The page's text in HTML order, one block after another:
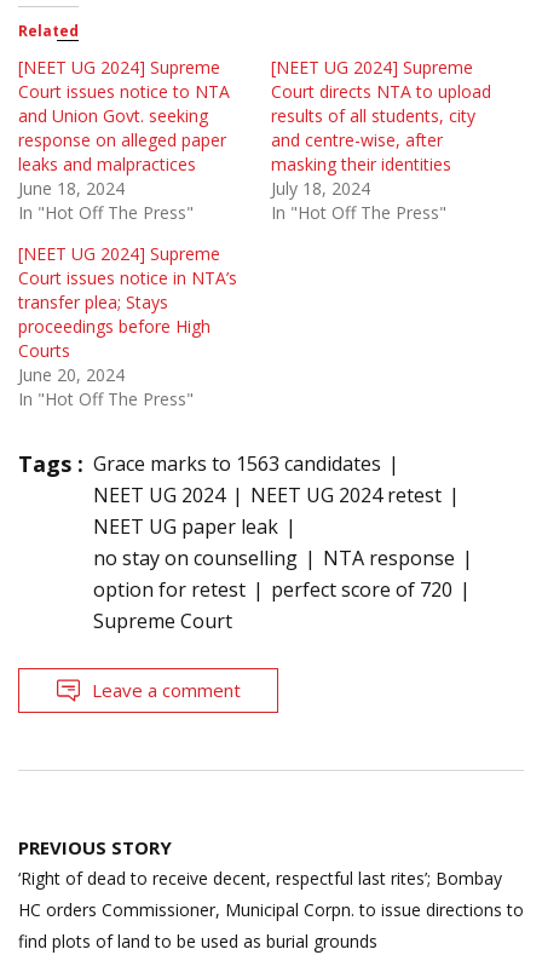
Related
[NEET UG 2024] Supreme
Court issues notice to NTA
and Union Govt. seeking
response on alleged paper
leaks and malpractices
June 18, 2024
In "Hot Off The Press"
[NEET UG 2024] Supreme
Court directs NTA to upload
results of all students, city
and centre-wise, after
masking their identities
July 18, 2024
In "Hot Off The Press"
[NEET UG 2024] Supreme
Court issues notice in NTA’s
transfer plea; Stays
proceedings before High
Courts
June 20, 2024
In "Hot Off The Press"
Tags : Grace marks to 1563 candidates
NEET UG 2024
NEET UG 2024 retest
NEET UG paper leak
no stay on counselling
NTA response
option for retest
perfect score of 720
Supreme Court
Leave a comment
Post
navigation
PREVIOUS STORY
‘Right of dead to receive decent, respectful last rites’; Bombay
HC orders Commissioner, Municipal Corpn. to issue directions to
find plots of land to be used as burial grounds